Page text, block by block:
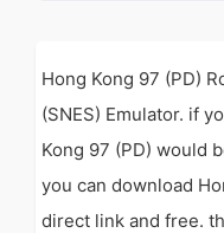
Hong Kong 97 (PD)
(SNES) Emulator. if
Kong 97 (PD) would
you can download
direct link and free.